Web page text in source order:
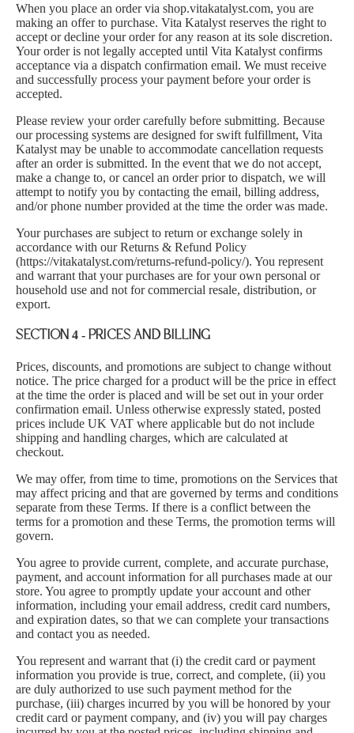
When you place an order via shop.vitakatalyst.com, you are
making an offer to purchase. Vita Katalyst reserves the right to
accept or decline your order for any reason at its sole discretion.
Your order is not legally accepted until Vita Katalyst confirms
acceptance via a dispatch confirmation email. We must receive
and successfully process your payment before your order is
accepted.
Please review your order carefully before submitting. Because
our processing systems are designed for swift fulfillment, Vita
Katalyst may be unable to accommodate cancellation requests
after an order is submitted. In the event that we do not accept,
make a change to, or cancel an order prior to dispatch, we will
attempt to notify you by contacting the email, billing address,
and/or phone number provided at the time the order was made.
Your purchases are subject to return or exchange solely in
accordance with our Returns & Refund Policy
(https://vitakatalyst.com/returns-refund-policy/). You represent
and warrant that your purchases are for your own personal or
household use and not for commercial resale, distribution, or
export.
SECTION 4 - PRICES AND BILLING
Prices, discounts, and promotions are subject to change without
notice. The price charged for a product will be the price in effect
at the time the order is placed and will be set out in your order
confirmation email. Unless otherwise expressly stated, posted
prices include UK VAT where applicable but do not include
shipping and handling charges, which are calculated at
checkout.
We may offer, from time to time, promotions on the Services that
may affect pricing and that are governed by terms and conditions
separate from these Terms. If there is a conflict between the
terms for a promotion and these Terms, the promotion terms will
govern.
You agree to provide current, complete, and accurate purchase,
payment, and account information for all purchases made at our
store. You agree to promptly update your account and other
information, including your email address, credit card numbers,
and expiration dates, so that we can complete your transactions
and contact you as needed.
You represent and warrant that (i) the credit card or payment
information you provide is true, correct, and complete, (ii) you
are duly authorized to use such payment method for the
purchase, (iii) charges incurred by you will be honored by your
credit card or payment company, and (iv) you will pay charges